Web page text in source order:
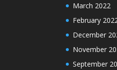
March 2022
February
December
November
September